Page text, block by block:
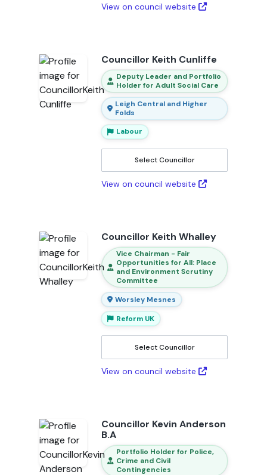
View on council website
Councillor Keith Cunliffe
Deputy Leader and Portfolio
Holder for Adult Social Care
Leigh Central and Higher
Folds
Labour
Select Councillor
View on council website
Councillor Keith Whalley
Vice Chairman - Fair
Opportunities for All: Place
and Environment Scrutiny
Committee
Worsley Mesnes
Reform UK
Select Councillor
View on council website
Councillor Kevin Anderson
B.A
Portfolio Holder for Police,
Crime and Civil
Contingencies